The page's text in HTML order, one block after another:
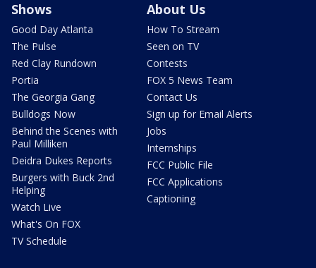
Shows
Good Day Atlanta
The Pulse
Red Clay Rundown
Portia
The Georgia Gang
Bulldogs Now
Behind the Scenes with
Paul Milliken
Deidra Dukes Reports
Burgers with Buck 2nd
Helping
Watch Live
What's On FOX
TV Schedule
About Us
How To Stream
Seen on TV
Contests
FOX 5 News Team
Contact Us
Sign up for Email Alerts
Jobs
Internships
FCC Public File
FCC Applications
Captioning